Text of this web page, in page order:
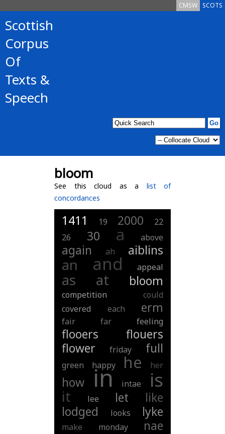
SCOTS
CMSW
Scottish
Corpus
Of
Texts &
Speech
bloom
See this cloud as a list of
concordances
1411 19 2000
22
26
30 a above
again ah aiblins
an and appeal
as at bloom
competition
could
covered
each erm
fair far feeling
flooers
flouers
flower
friday full
green happy he her
how in intae is
it lee let
like
lodged
looks lyke
make monday
nae